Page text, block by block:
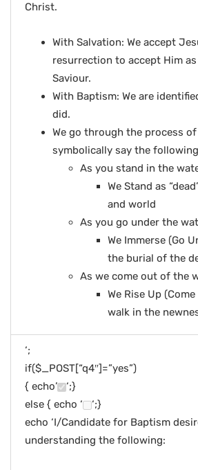
Christ.
With Salvation: We accept
resurrection to accept Him
Saviour.
With Baptism: We are
did.
We go through the process
symbolically say the
As you stand in the
We Stand as
and world
As you go under the
We Immerse (Go
the burial of the
As we come out of the
We Rise Up
walk in the
‘;
if($_POST[“q4″]=”yes”)
{ echo’
‘;}
else { echo ‘
‘;}
echo ‘I/Candidate for Baptism
understanding the following: